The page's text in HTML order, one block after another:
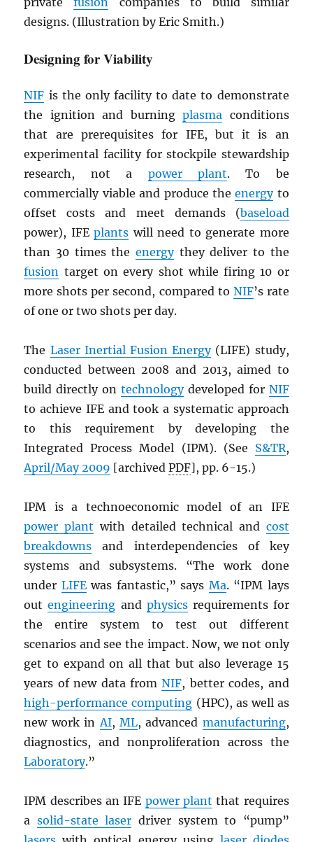
designs. (Illustration by Eric Smith.)
Designing for Viability
NIF is the only facility to date to demonstrate
the ignition and burningplasma conditions
that are prerequisites for IFE, but it is an
experimental facility for stockpile stewardship
research, not a power plant. To be
commercially viable and produce theenergyto
offset costs and meet demands (baseload
power), IFEplants will need to generate more
than 30 times the energythey deliver to the
fusion target on every shot while firing 10 or
more shots per second, compared to NIF’s rate
of one or two shots per day.
The Laser Inertial Fusion Energy(LIFE) study,
conducted between 2008 and 2013, aimed to
build directly on technologydeveloped for NIF
to achieve IFE and took a systematic approach
to this requirement by developing the
Integrated Process Model (IPM). (See S&TR,
April/May 2009 [archivedPDF], pp. 6-15.)
IPM is a technoeconomic model of an IFE
power plant with detailed technical and cost
breakdowns and interdependencies of key
systems and subsystems. “The work done
under LIFEwas fantastic,” says Ma. “IPM lays
outengineering and physicsrequirements for
the entire system to test out different
scenarios and see the impact. Now, we not only
get to expand on all that but also leverage 15
years of new data fromNIF, better codes, and
high-performance computing (HPC), as well as
new work in AI, ML, advanced manufacturing,
diagnostics, and nonproliferation across the
Laboratory.”
IPM describes an IFE power plant that requires
a solid-state laser driver system to “pump”